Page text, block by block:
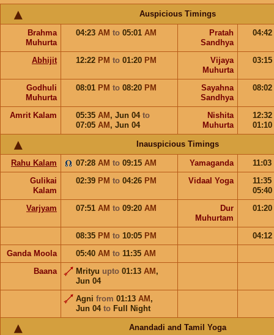
Auspicious Timings
Brahma
Muhurta
04:23 AM to 05:01 AM
Pratah
Sandhya
04:42
Abhijit 12:22 PM to 01:20 PM
Vijaya
Muhurta
03:15
Godhuli
Muhurta
08:01 PM to 08:20 PM
Sayahna
Sandhya
08:02
Amrit Kalam 05:35 AM , Jun 04 to
07:05 AM , Jun 04
Nishita
Muhurta
12:32
01:10
Inauspicious Timings
Rahu Kalam 07:28 AM to 09:15 AM Yamaganda
11:03
Gulikai
Kalam
02:39 PM to 04:26 PM Vidaal Yoga
11:35
05:40
Varjyam
07:51 AM to 09:20 AM
Dur
Muhurtam
01:20
08:35 PM to 10:05 PM
04:12
Ganda Moola
05:40 AM to 11:35 AM
Baana
Mrityu upto 01:13 AM ,
Jun 04
Agni from 01:13 AM ,
Jun 04 to Full Night
Anandadi and Tamil Yoga